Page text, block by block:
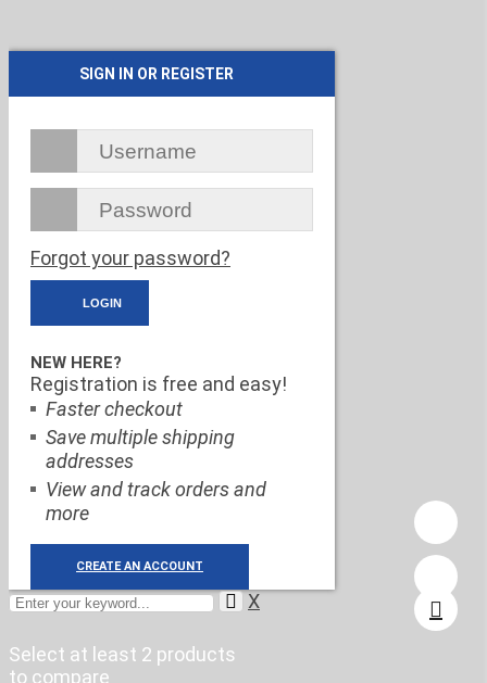
SIGN IN OR REGISTER
Forgot your password?
NEW HERE?
Registration is free and easy!
Faster checkout
Save multiple shipping
addresses
View and track orders and
more
CREATE AN ACCOUNT
X
Select at least 2 products
to compare